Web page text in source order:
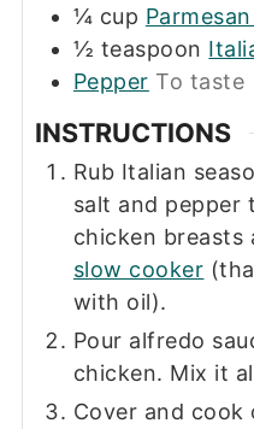
¼ cup
½ teaspoon
Pepper To taste
INSTRUCTIONS
Rub Italian
salt and pepper
chicken breasts
slow cooker
with oil).
Pour alfredo
chicken. Mix it
Cover and